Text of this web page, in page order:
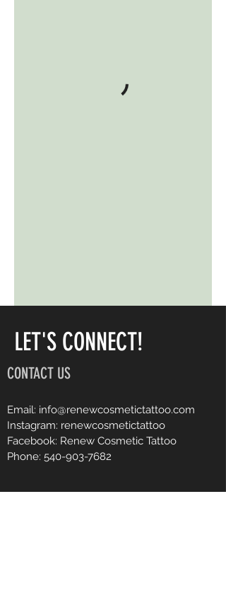
LET'S CONNECT!
CONTACT US
Email: info@renewcosmetictattoo.com
Instagram: renewcosmetictattoo
Facebook: Renew Cosmetic Tattoo
Phone: 540-903-7682